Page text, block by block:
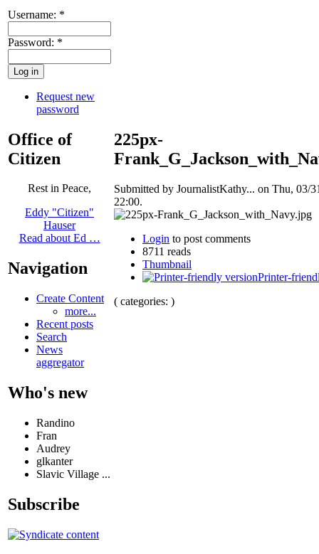
Username: *
Password: *
Request new
password
Office of
Citizen
Rest in Peace,
Eddy "Citizen"
Hauser
Read about Ed …
Navigation
Create Content
more...
Recent posts
Search
News
aggregator
Who's new
Randino
Fran
Audrey
glkanter
Slavic Village ...
Subscribe
225px-
Submitted by JournalistKathy... on Thu, 03/
22:00.
Login to post comments
8711 reads
Thumbnail
Printer-
( categories: )